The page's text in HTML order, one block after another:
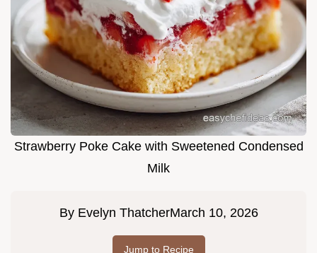
Strawberry Poke Cake with Sweetened Condensed
Milk
By Evelyn ThatcherMarch 10, 2026
Jump to Recipe